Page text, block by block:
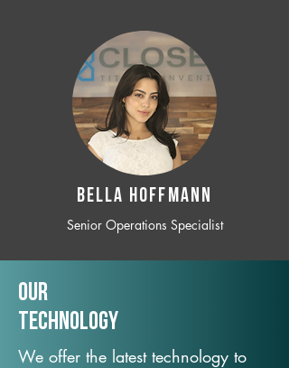
BELLA HOFFMANN
Senior Operations Specialist
Our
TechNology
We offer the latest technology to